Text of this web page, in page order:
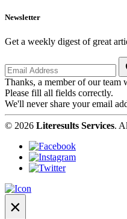
Newsletter
Get a weekly digest of great
Thanks, a member of our team
Please fill all fields correctly.
We'll never share your email
© 2026 Literesults Services.
×